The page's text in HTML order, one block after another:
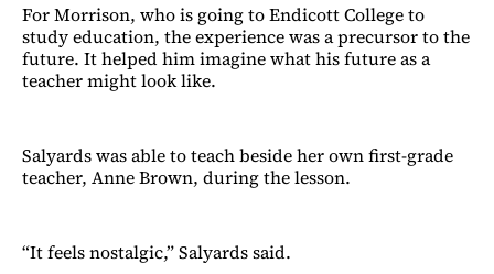
For Morrison, who is going to Endicott College to
study education, the experience was a precursor to the
future. It helped him imagine what his future as a
teacher might look like.
Salyards was able to teach beside her own first-grade
teacher, Anne Brown, during the lesson.
“It feels nostalgic,” Salyards said.